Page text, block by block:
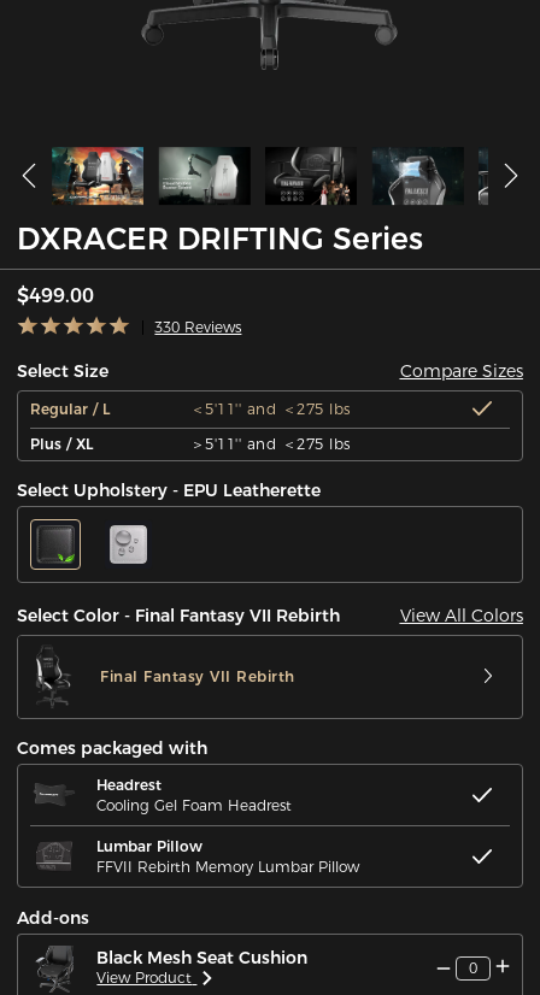
DXRACER DRIFTING Series
$499.00
330 Reviews
Select Size Compare Sizes
Regular / L
＜5'11'' and ＜275 lbs
Plus / XL
＞5'11'' and ＜275 lbs
Select Upholstery - EPU Leatherette
Select Color - Final Fantasy VII Rebirth View All Colors
Final Fantasy VII Rebirth
Comes packaged with
Headrest
Cooling Gel Foam Headrest
Lumbar Pillow
FFVII Rebirth Memory Lumbar Pillow
Add-ons
Black Mesh Seat Cushion
View Product
0